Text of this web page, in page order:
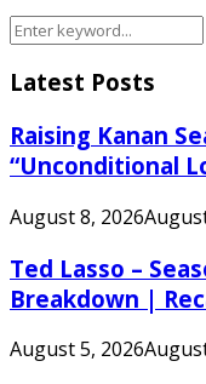
Search
Latest Posts
Raising Kanan
“Unconditional
August 8, 2026
Ted Lasso –
Breakdown |
August 5, 2026